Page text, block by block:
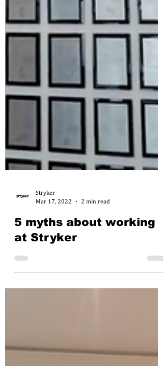
Mar 17, 2022
2 min read
5 myths about working
at Stryker